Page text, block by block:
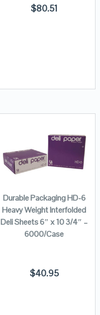
$80.51
Durable Packaging HD-6
Heavy Weight Interfolded
Deli Sheets 6″ x 10 3/4″ –
6000/Case
$40.95